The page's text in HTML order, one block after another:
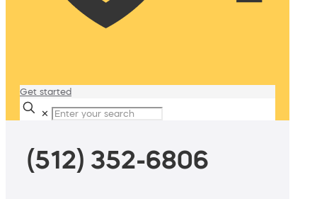
Get started
✕
(512) 352-6806